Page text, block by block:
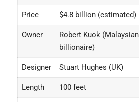
Price $4.8 billion (estimated)
Owner
Robert Kuok (Malaysian
billionaire)
Designer Stuart Hughes (UK)
Length 100 feet